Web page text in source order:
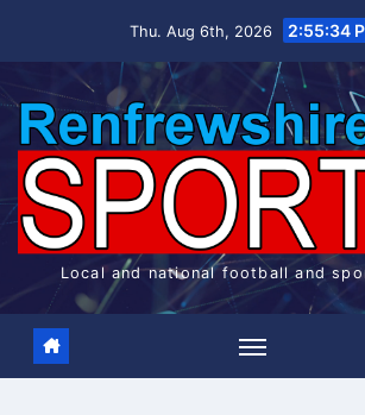
Thu. Aug 6th, 2026 2:55:35
Local and national football and